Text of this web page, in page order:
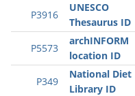
P3916
UNESCO
Thesaurus ID
P5573
archINFORM
location ID
P349
National Diet
Library ID